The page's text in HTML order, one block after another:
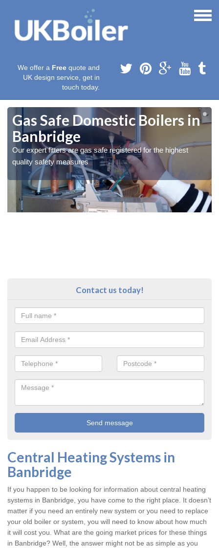
We offer a Free quote and
UK design service, get in
touch today.
Gas Safe Domestic Boilers in
Banbridge
Our expert fitters are gas safe registered for the highest
quality safety measures
Contact us today!
Central Heating Systems in
Banbridge
If you happen to be looking for information about central heating
systems in Banbridge, you have come to the right place. It doesn’t
matter if you need an entirely new system or you need to replace
your old boiler or system, you will need to know about how much
it will cost you. What are the going market prices for these things
in Banbridge? Well, the answer might not be as simple as you